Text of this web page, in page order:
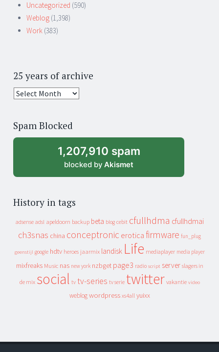
Uncategorized (590)
Weblog (1,398)
Work (383)
25 years of archive
25
archive
Spam Blocked
1,207,910 spam
blocked by Akismet
History in tags
adsense adsl apeldoorn backup beta blog cebit cfullhdma cfullhdmai
ch3snas china conceptronic erotica firmware fun_plug
geenstijl google hdtv heroes jaarmix landisk Life mediaplayer media player
mixfreaks Music nas new york nzbget page3 radio script server slagers in
de mix social tv tv-series tv serie twitter vakantie video
weblog wordpress xs4all yuixx